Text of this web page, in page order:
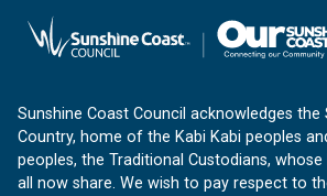
Sunshine Coast Council acknowledges the
Country, home of the Kabi Kabi peoples
peoples, the Traditional Custodians,
all now share. We wish to pay respect to